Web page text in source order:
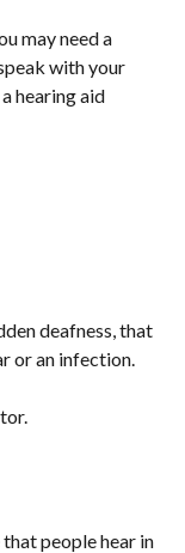
may need a
with your
hearing aid
deafness, that
or an infection.
people hear in